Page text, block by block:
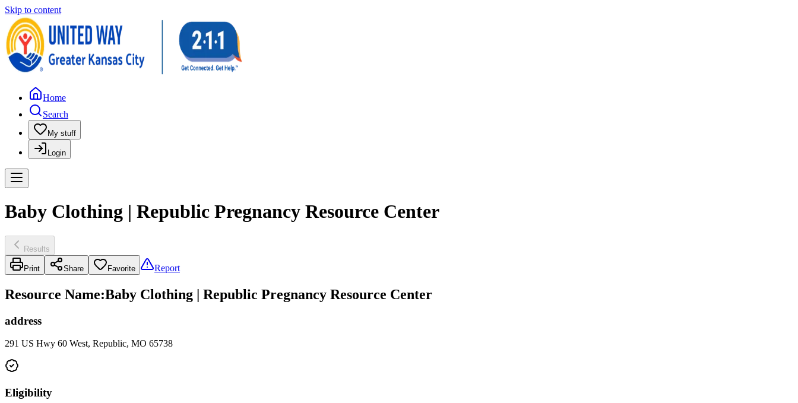
Skip to content
Home
Search
My stuff
Login
Baby Clothing | Republic Pregnancy Resource Center
Results
Print Share Favorite Report
Resource Name:Baby Clothing | Republic Pregnancy Resource Center
address
291 US Hwy 60 West, Republic, MO 65738
Eligibility